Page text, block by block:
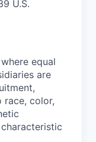
U.S.
equal
are
race, color,